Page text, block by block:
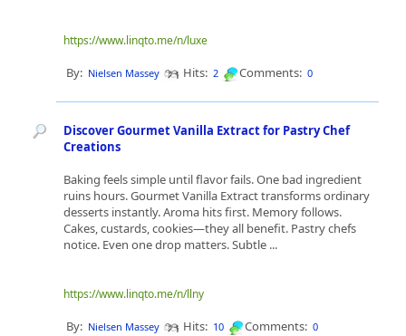
https://www.linqto.me/n/luxe
By: Nielsen Massey Hits: 2 Comments: 0
Discover Gourmet Vanilla Extract for Pastry Chef
Creations
Baking feels simple until flavor fails. One bad ingredient
ruins hours. Gourmet Vanilla Extract transforms ordinary
desserts instantly. Aroma hits first. Memory follows.
Cakes, custards, cookies—they all benefit. Pastry chefs
notice. Even one drop matters. Subtle ...
https://www.linqto.me/n/llny
By: Nielsen Massey Hits: 10 Comments: 0